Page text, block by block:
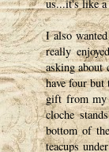
us...it's like
I also
really
asking about
have four
gift from my
cloche
bottom of
teacups